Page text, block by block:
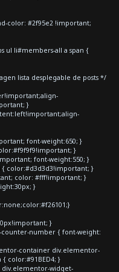
color: #2f95e2 !important;
ul li#members-all a span {
lista desplegable de posts */
}
font-weight:650; }
}
font-weight:550; }
{ color:#d3d3d3!important; }
color: #fff!important; }
}
}
number { font-weight:
container div.elementor-
color:#91BED4; }
widget-